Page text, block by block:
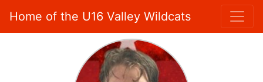
Home of the U16 Valley Wildcats